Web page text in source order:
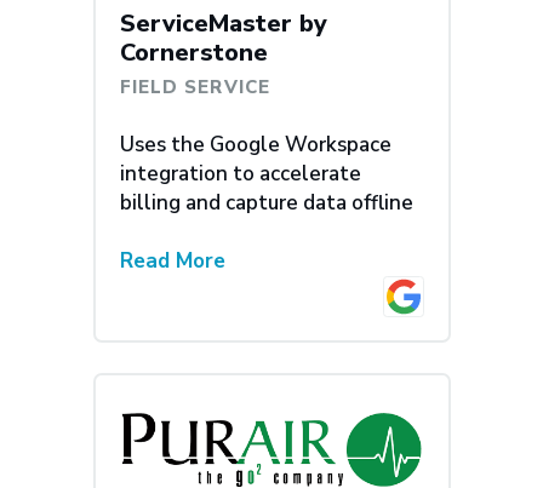
ServiceMaster by
Cornerstone
FIELD SERVICE
Uses the Google Workspace
integration to accelerate
billing and capture data offline
Read More